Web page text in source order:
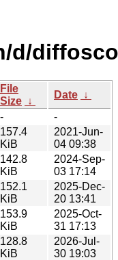
d/
File
Size ↓
Date ↓
-
-
157.4
KiB
2021-Jun-
04 09:38
142.8
KiB
2024-Sep-
03 17:14
152.1
KiB
2025-Dec-
20 13:41
153.9
KiB
2025-Oct-
31 17:13
128.8
KiB
2026-Jul-
30 19:03